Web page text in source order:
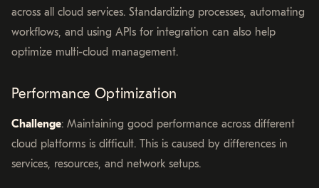
across all cloud services. Standardizing processes, automating
workflows, and using APIs for integration can also help
optimize multi-cloud management.
Performance Optimization
Challenge: Maintaining good performance across different
cloud platforms is difficult. This is caused by differences in
services, resources, and network setups.